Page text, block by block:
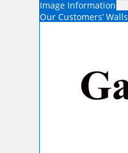
Image Information
Our Customers’ Walls